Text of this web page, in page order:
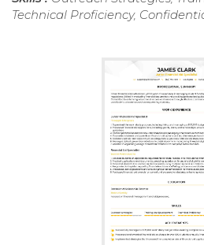
Technical Proficiency,